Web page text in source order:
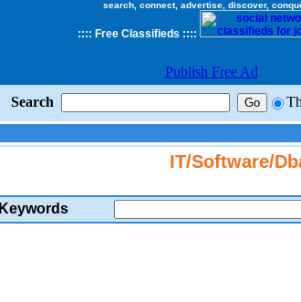
search, connect, advertise, discover,
:::: Free Classifieds ::::
Publish Free Ad
Search
IT/Software/
Keywords